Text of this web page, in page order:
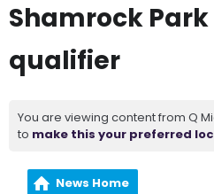
Shamrock
qualifier
You are viewing content from Q
to make this your preferred
News Home